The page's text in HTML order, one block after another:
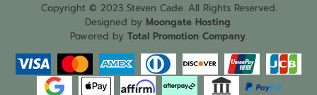
Copyright © 2023 Steven Cade. All Rights Reserved.
Designed by Moongate Hosting.
Powered by Total Promotion Company.